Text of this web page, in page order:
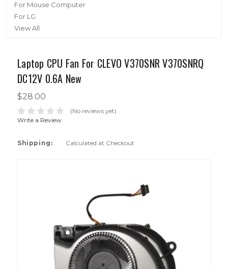
For Mouse Computer
For LG
View All
Laptop CPU Fan For CLEVO V370SNR V370SNRQ
DC12V 0.6A New
$28.00
(No reviews yet)
Write a Review
Shipping: Calculated at Checkout